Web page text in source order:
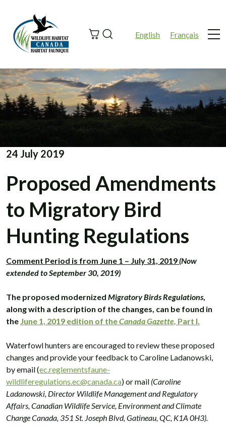
Search English
Français
24 July 2019
Proposed Amendments
to Migratory Bird
Hunting Regulations
Comment Period is from June 1 – July 31, 2019(Now
extended to September 30, 2019)
The proposed modernized Migratory Birds Regulations
along with a description of the changes, can be found in
the June 1, 2019 edition of theCanada Gazette, Part I.
Waterfowl hunters are encouraged to review these proposed
changes and provide your feedback to Caroline Ladanowski,
by email (ec.reglementsfaune-
wildliferegulations.ec@canada.ca) or mail (Caroline
Ladanowski, Director Wildlife Management and Regulatory
Affairs, Canadian Wildlife Service, Environment and Climate
Change Canada, 351 St. Joseph Blvd, Gatineau, QC, K1A 0H3).